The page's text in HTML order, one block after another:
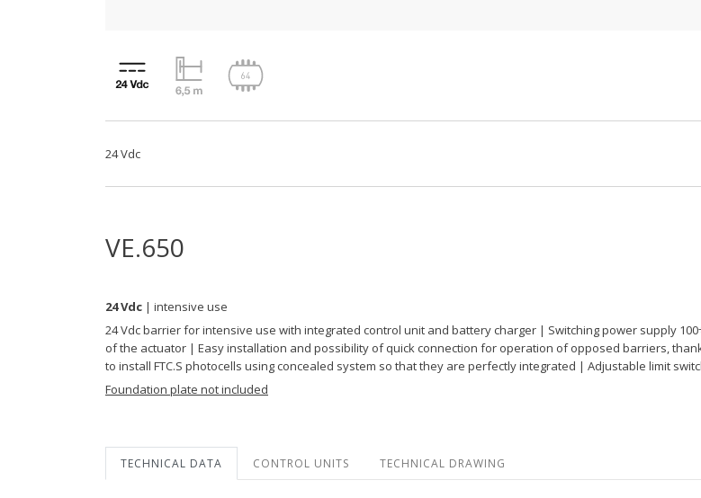
24 Vdc
VE.650
24 Vdc | intensive use
24 Vdc barrier for intensive use with integrated control unit and battery charger | Switching power supply
of the actuator | Easy installation and possibility of quick connection for operation of opposed barriers,
to install FTC.S photocells using concealed system so that they are perfectly integrated | Adjustable limit
Foundation plate not included
TECHNICAL DATA CONTROL UNITS TECHNICAL DRAWING